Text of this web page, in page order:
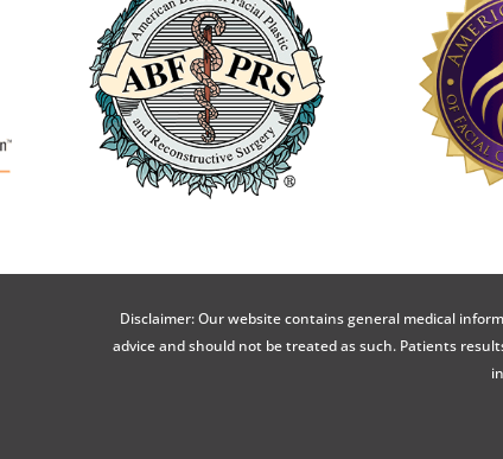
Disclaimer: Our website contains general medical
advice and should not be treated as such. Patients